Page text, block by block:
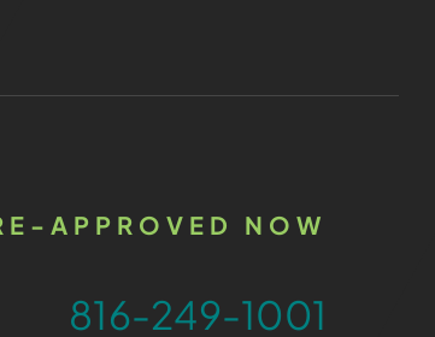
APPROVED NOW
816-249-1001